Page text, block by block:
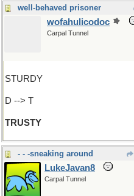
well-behaved prisoner
wofahulicodoc
Carpal Tunnel
STURDY
D --> T
TRUSTY
- - -sneaking around
LukeJavan8
Carpal Tunnel